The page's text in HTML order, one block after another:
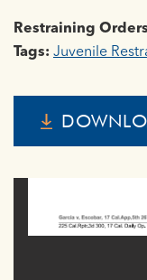
Restraining Orders
Tags: Juvenile